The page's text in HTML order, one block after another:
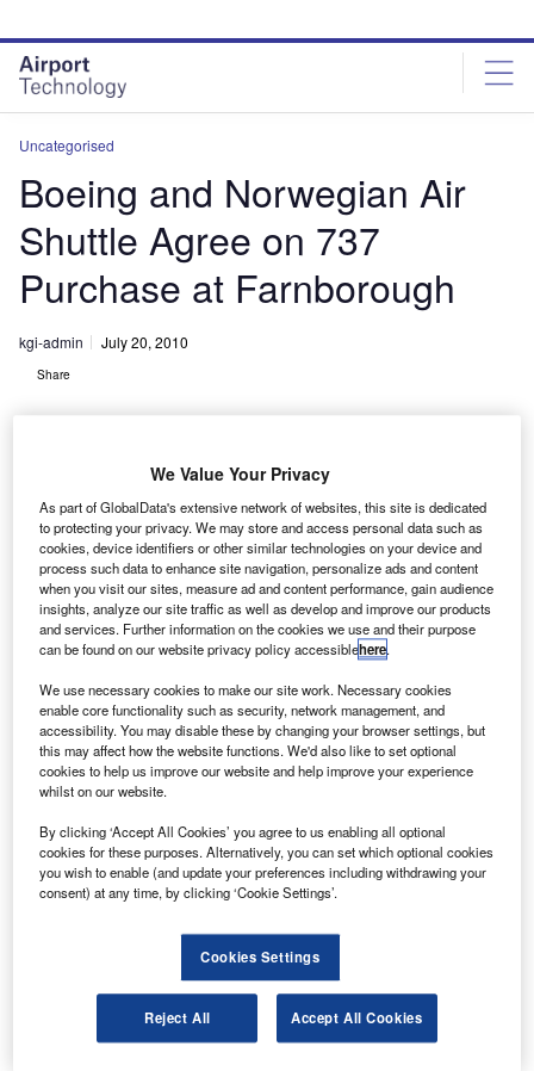
site
menu
page
content
Uncategorised
Boeing and Norwegian Air
Shuttle Agree on 737
Purchase at Farnborough
kgi-admin July 20, 2010
Share
B oeing will deliver 15 737-800 aircraft to Norwegian
Air Shuttle under an agreement signed at the
Farnborough International Air Show.
The agreement is part of a 2007 order for 42 next-
generation 737 aircraft and 42 purchase rights, and the
Discover B2B Marketing That Performs
Combine business intelligence and editorial excellence to
reach engaged professionals across 36 leading media
platforms.
Valued at $1.15bn, the new order increases the airline’s
We Value Your Privacy
As part of GlobalData's extensive network of websites, this site is dedicated
to protecting your privacy. We may store and access personal data such as
cookies, device identifiers or other similar technologies on your device and
process such data to enhance site navigation, personalize ads and content
when you visit our sites, measure ad and content performance, gain audience
insights, analyze our site traffic as well as develop and improve our products
and services. Further information on the cookies we use and their purpose
can be found on our website privacy policy accessiblehere.
We use necessary cookies to make our site work. Necessary cookies
enable core functionality such as security, network management, and
accessibility. You may disable these by changing your browser settings, but
this may affect how the website functions. We'd also like to set optional
cookies to help us improve our website and help improve your experience
whilst on our website.
By clicking ‘Accept All Cookies’ you agree to us enabling all optional
cookies for these purposes. Alternatively, you can set which optional cookies
you wish to enable (and update your preferences including withdrawing your
consent) at any time, by clicking ‘Cookie Settings’.
Cookies Settings
Reject All Accept All Cookies